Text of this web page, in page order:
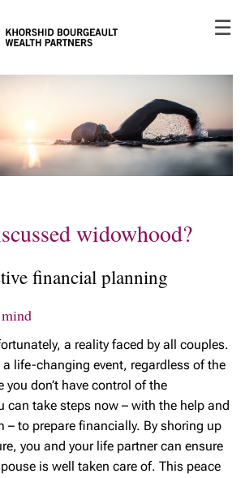
to
☰
widowhood?
financial planning
a reality faced by all couples.
life-changing event, regardless of the
don’t have control of the
can take steps now – with the help and
– to prepare financially. By shoring up
you and your life partner can ensure
is well taken care of. This peace